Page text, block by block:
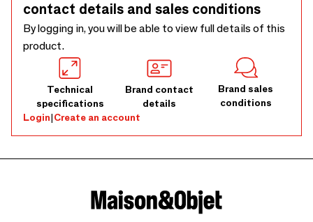
contact details and sales conditions
By logging in, you will be able to view full details of this
product.
Technical
specifications
Brand contact
details
Brand sales
conditions
Login|Create an account